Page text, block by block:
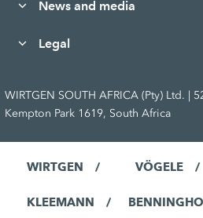
News and media
Legal
WIRTGEN SOUTH AFRICA (Pty) Ltd. |
Kempton Park 1619, South Africa
WIRTGEN VÖGELE
KLEEMANN